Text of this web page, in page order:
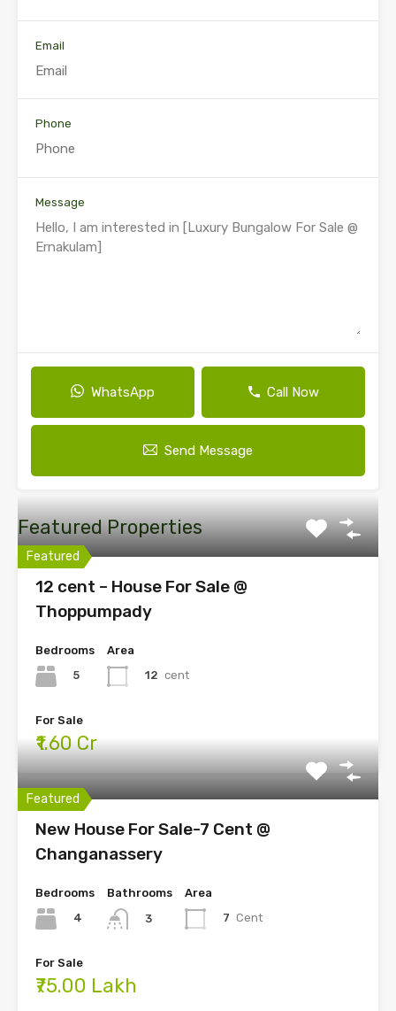
Email
Phone
Message
WhatsApp Call Now
Send Message
Featured Properties
Featured
12 cent – House For Sale @
Thoppumpady
Bedrooms
5
Area
12 cent
For Sale
₹1.60 Cr
Featured
New House For Sale-7 Cent @
Changanassery
Bedrooms
4
Bathrooms
3
Area
7 Cent
For Sale
₹75.00 Lakh